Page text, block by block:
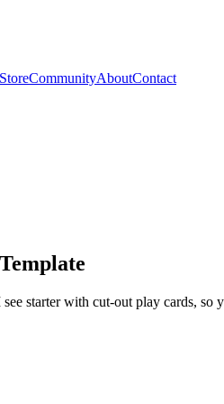
StoreCommunityAboutContact
starter with cut-out play cards,